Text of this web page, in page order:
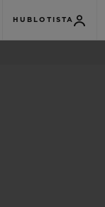
HUBLOTISTA